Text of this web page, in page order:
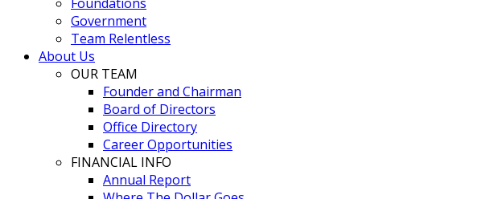
Government
Team Relentless
About Us
OUR TEAM
Founder and Chairman
Board of Directors
Office Directory
Career Opportunities
FINANCIAL INFO
Annual Report